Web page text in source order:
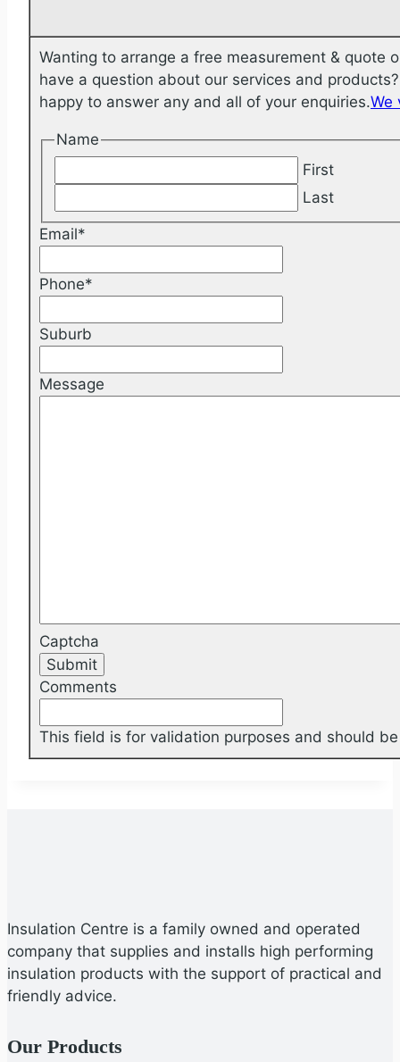
Wanting to arrange a free measurement & quote
have a question about our services and products?
happy to answer any and all of your enquiries.We
Name
First
Last
Email*
Phone*
Suburb
Message
Captcha
Comments
This field is for validation purposes and should
Insulation Centre is a family owned and operated
company that supplies and installs high performing
insulation products with the support of practical and
friendly advice.
Our Products